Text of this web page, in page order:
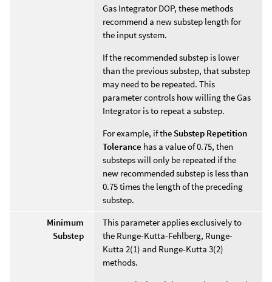
Gas Integrator DOP, these methods
recommend a new substep length for
the input system.
If the recommended substep is lower
than the previous substep, that substep
may need to be repeated. This
parameter controls how willing the Gas
Integrator is to repeat a substep.
For example, if the Substep Repetition
Tolerance has a value of 0.75, then
substeps will only be repeated if the
new recommended substep is less than
0.75 times the length of the preceding
substep.
Minimum
Substep
This parameter applies exclusively to
the Runge-Kutta-Fehlberg, Runge-
Kutta 2(1) and Runge-Kutta 3(2)
methods.